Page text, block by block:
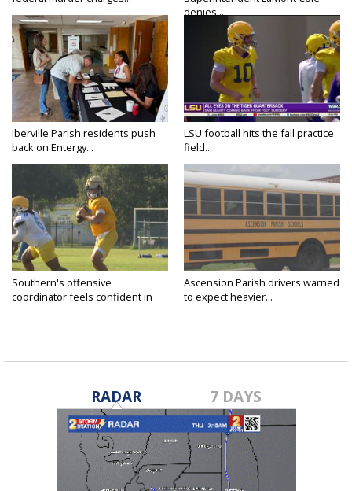
denies...
Iberville Parish residents push
back on Entergy...
LSU football hits the fall practice
field...
Southern's offensive
coordinator feels confident in
Ascension Parish drivers warned
to expect heavier...
RADAR 7 DAYS